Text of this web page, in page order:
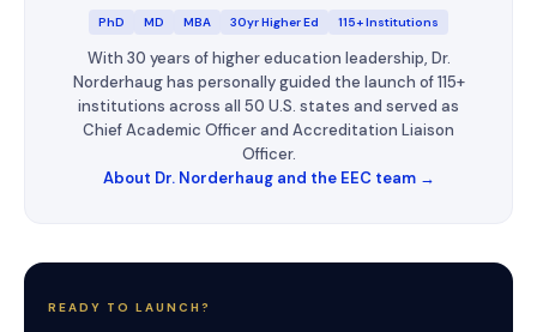
PhD MD MBA 30yr Higher Ed 115+ Institutions
With 30 years of higher education leadership, Dr.
Norderhaug has personally guided the launch of 115+
institutions across all 50 U.S. states and served as
Chief Academic Officer and Accreditation Liaison
Officer.
About Dr. Norderhaug and the EEC team →
READY TO LAUNCH?